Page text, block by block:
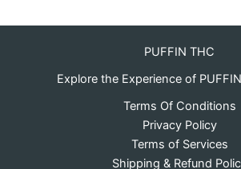
PUFFIN THC
Explore the Experience of
Terms Of Conditions
Privacy Policy
Terms of Services
Shipping & Refund